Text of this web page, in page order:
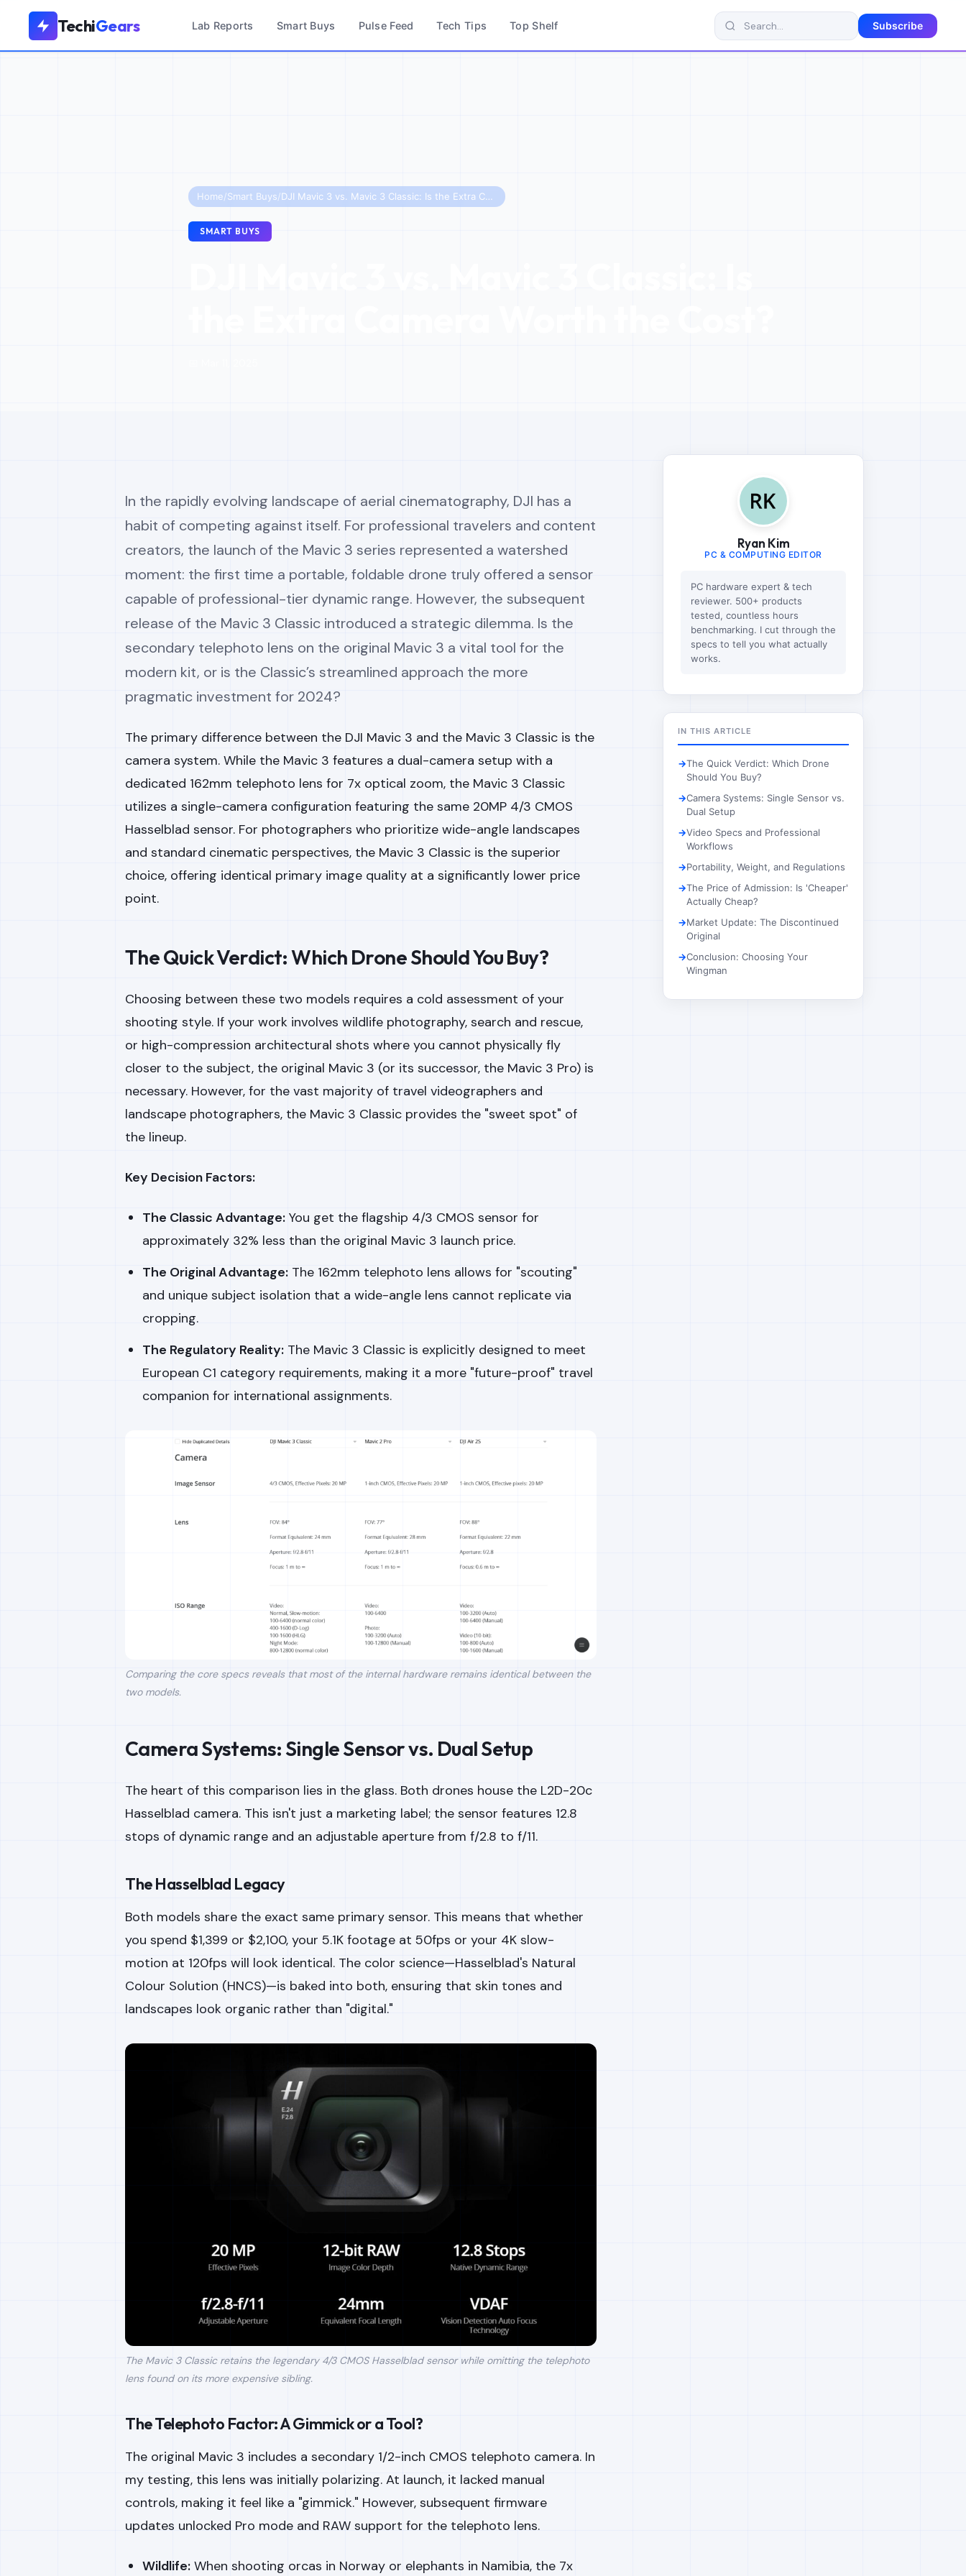
TechiGears Lab Reports Smart Buys Pulse Feed Tech Tips Top Shelf Subscribe
Home/Smart Buys/ DJI Mavic 3 vs. Mavic 3 Classic: Is the Extra Camera Worth the Cost?
SMART BUYS
DJI Mavic 3 vs. Mavic 3 Classic: Is
In the rapidly evolving landscape of aerial cinematography, DJI has a
habit of competing against itself. For professional travelers and content
creators, the launch of the Mavic 3 series represented a watershed
moment: the first time a portable, foldable drone truly offered a sensor
capable of professional-tier dynamic range. However, the subsequent
release of the Mavic 3 Classic introduced a strategic dilemma. Is the
secondary telephoto lens on the original Mavic 3 a vital tool for the
modern kit, or is the Classic’s streamlined approach the more
pragmatic investment for 2024?
The primary difference between the DJI Mavic 3 and the Mavic 3 Classic is the
camera system. While the Mavic 3 features a dual-camera setup with a
dedicated 162mm telephoto lens for 7x optical zoom, the Mavic 3 Classic
utilizes a single-camera configuration featuring the same 20MP 4/3 CMOS
Hasselblad sensor. For photographers who prioritize wide-angle landscapes
and standard cinematic perspectives, the Mavic 3 Classic is the superior
choice, offering identical primary image quality at a significantly lower price
point.
The Quick Verdict: Which Drone Should You Buy?
Choosing between these two models requires a cold assessment of your
shooting style. If your work involves wildlife photography, search and rescue,
or high-compression architectural shots where you cannot physically fly
closer to the subject, the original Mavic 3 (or its successor, the Mavic 3 Pro) is
necessary. However, for the vast majority of travel videographers and
landscape photographers, the Mavic 3 Classic provides the "sweet spot" of
the lineup.
Key Decision Factors:
The Classic Advantage: You get the flagship 4/3 CMOS sensor for
approximately 32% less than the original Mavic 3 launch price.
The Original Advantage: The 162mm telephoto lens allows for "scouting"
and unique subject isolation that a wide-angle lens cannot replicate via
cropping.
The Regulatory Reality: The Mavic 3 Classic is explicitly designed to meet
European C1 category requirements, making it a more "future-proof" travel
companion for international assignments.
Comparing the core specs reveals that most of the internal hardware remains identical between the
two models.
Camera Systems: Single Sensor vs. Dual Setup
The heart of this comparison lies in the glass. Both drones house the L2D-20c
Hasselblad camera. This isn't just a marketing label; the sensor features 12.8
stops of dynamic range and an adjustable aperture from f/2.8 to f/11.
The Hasselblad Legacy
Both models share the exact same primary sensor. This means that whether
you spend $1,399 or $2,100, your 5.1K footage at 50fps or your 4K slow-
motion at 120fps will look identical. The color science—Hasselblad's Natural
Colour Solution (HNCS)—is baked into both, ensuring that skin tones and
landscapes look organic rather than "digital."
The Mavic 3 Classic retains the legendary 4/3 CMOS Hasselblad sensor while omitting the telephoto
lens found on its more expensive sibling.
The Telephoto Factor: A Gimmick or a Tool?
The original Mavic 3 includes a secondary 1/2-inch CMOS telephoto camera. In
my testing, this lens was initially polarizing. At launch, it lacked manual
controls, making it feel like a "gimmick." However, subsequent firmware
updates unlocked Pro mode and RAW support for the telephoto lens.
Wildlife: When shooting orcas in Norway or elephants in Namibia, the 7x
Ryan Kim
PC & COMPUTING EDITOR
PC hardware expert & tech
reviewer. 500+ products
tested, countless hours
benchmarking. I cut through the
specs to tell you what actually
works.
IN THIS ARTICLE
The Quick Verdict: Which Drone
Should You Buy?
Camera Systems: Single Sensor vs.
Dual Setup
Video Specs and Professional
Workflows
Portability, Weight, and Regulations
The Price of Admission: Is 'Cheaper'
Actually Cheap?
Market Update: The Discontinued
Original
Conclusion: Choosing Your
Wingman